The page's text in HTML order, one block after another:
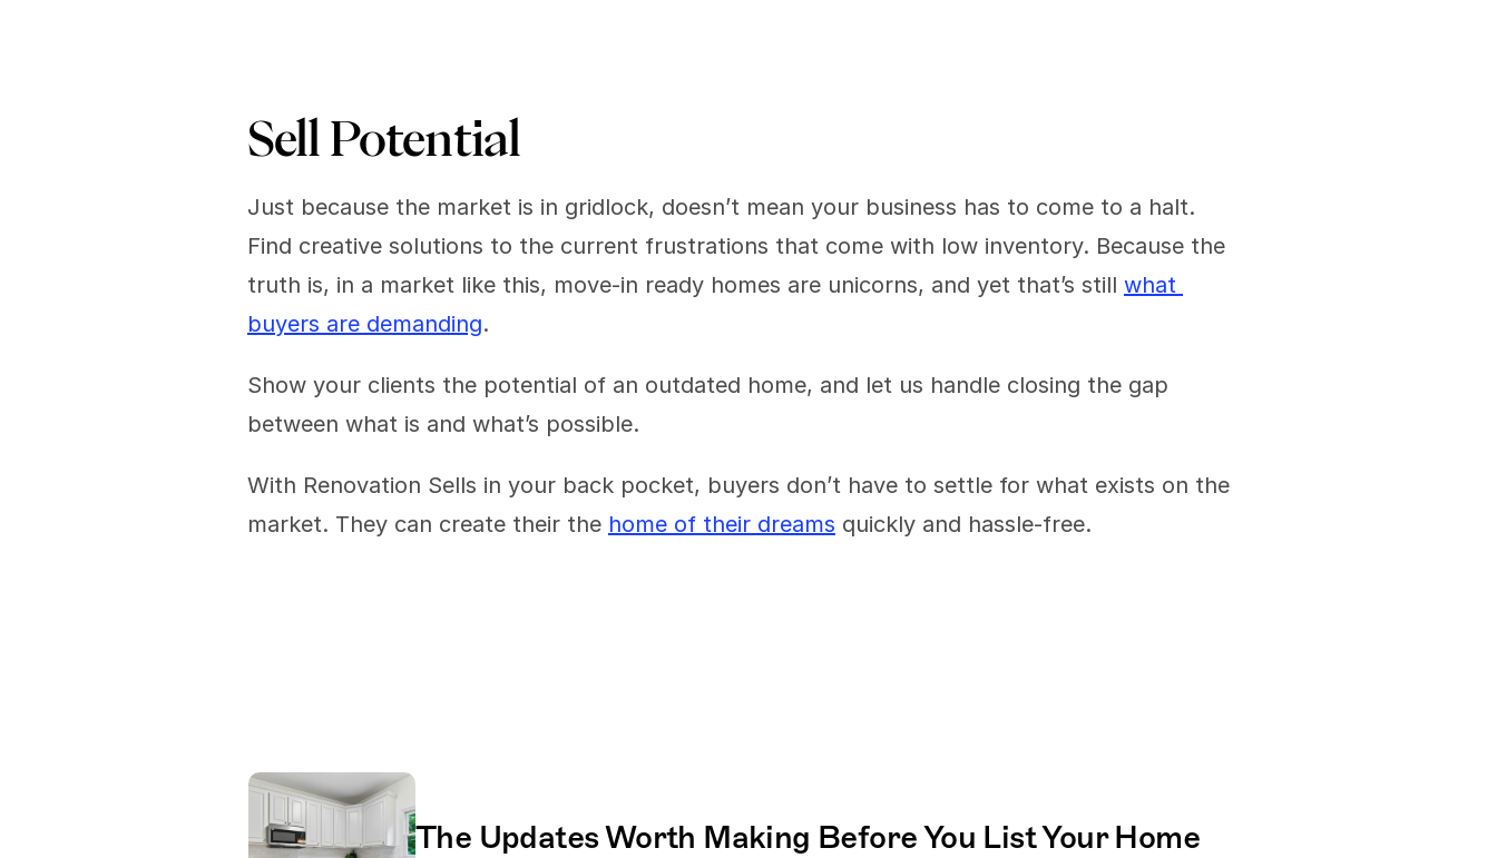
Sell Potential
Just because the market is in gridlock, doesn’t mean your business has to come to a halt.
Find creative solutions to the current frustrations that come with low inventory. Because the
truth is, in a market like this, move-in ready homes are unicorns, and yet that’s still what
buyers are demanding.
Show your clients the potential of an outdated home, and let us handle closing the gap
between what is and what’s possible.
With Renovation Sells in your back pocket, buyers don’t have to settle for what exists on the
market. They can create their the home of their dreams quickly and hassle-free.
The Updates Worth Making Before You List Your Home